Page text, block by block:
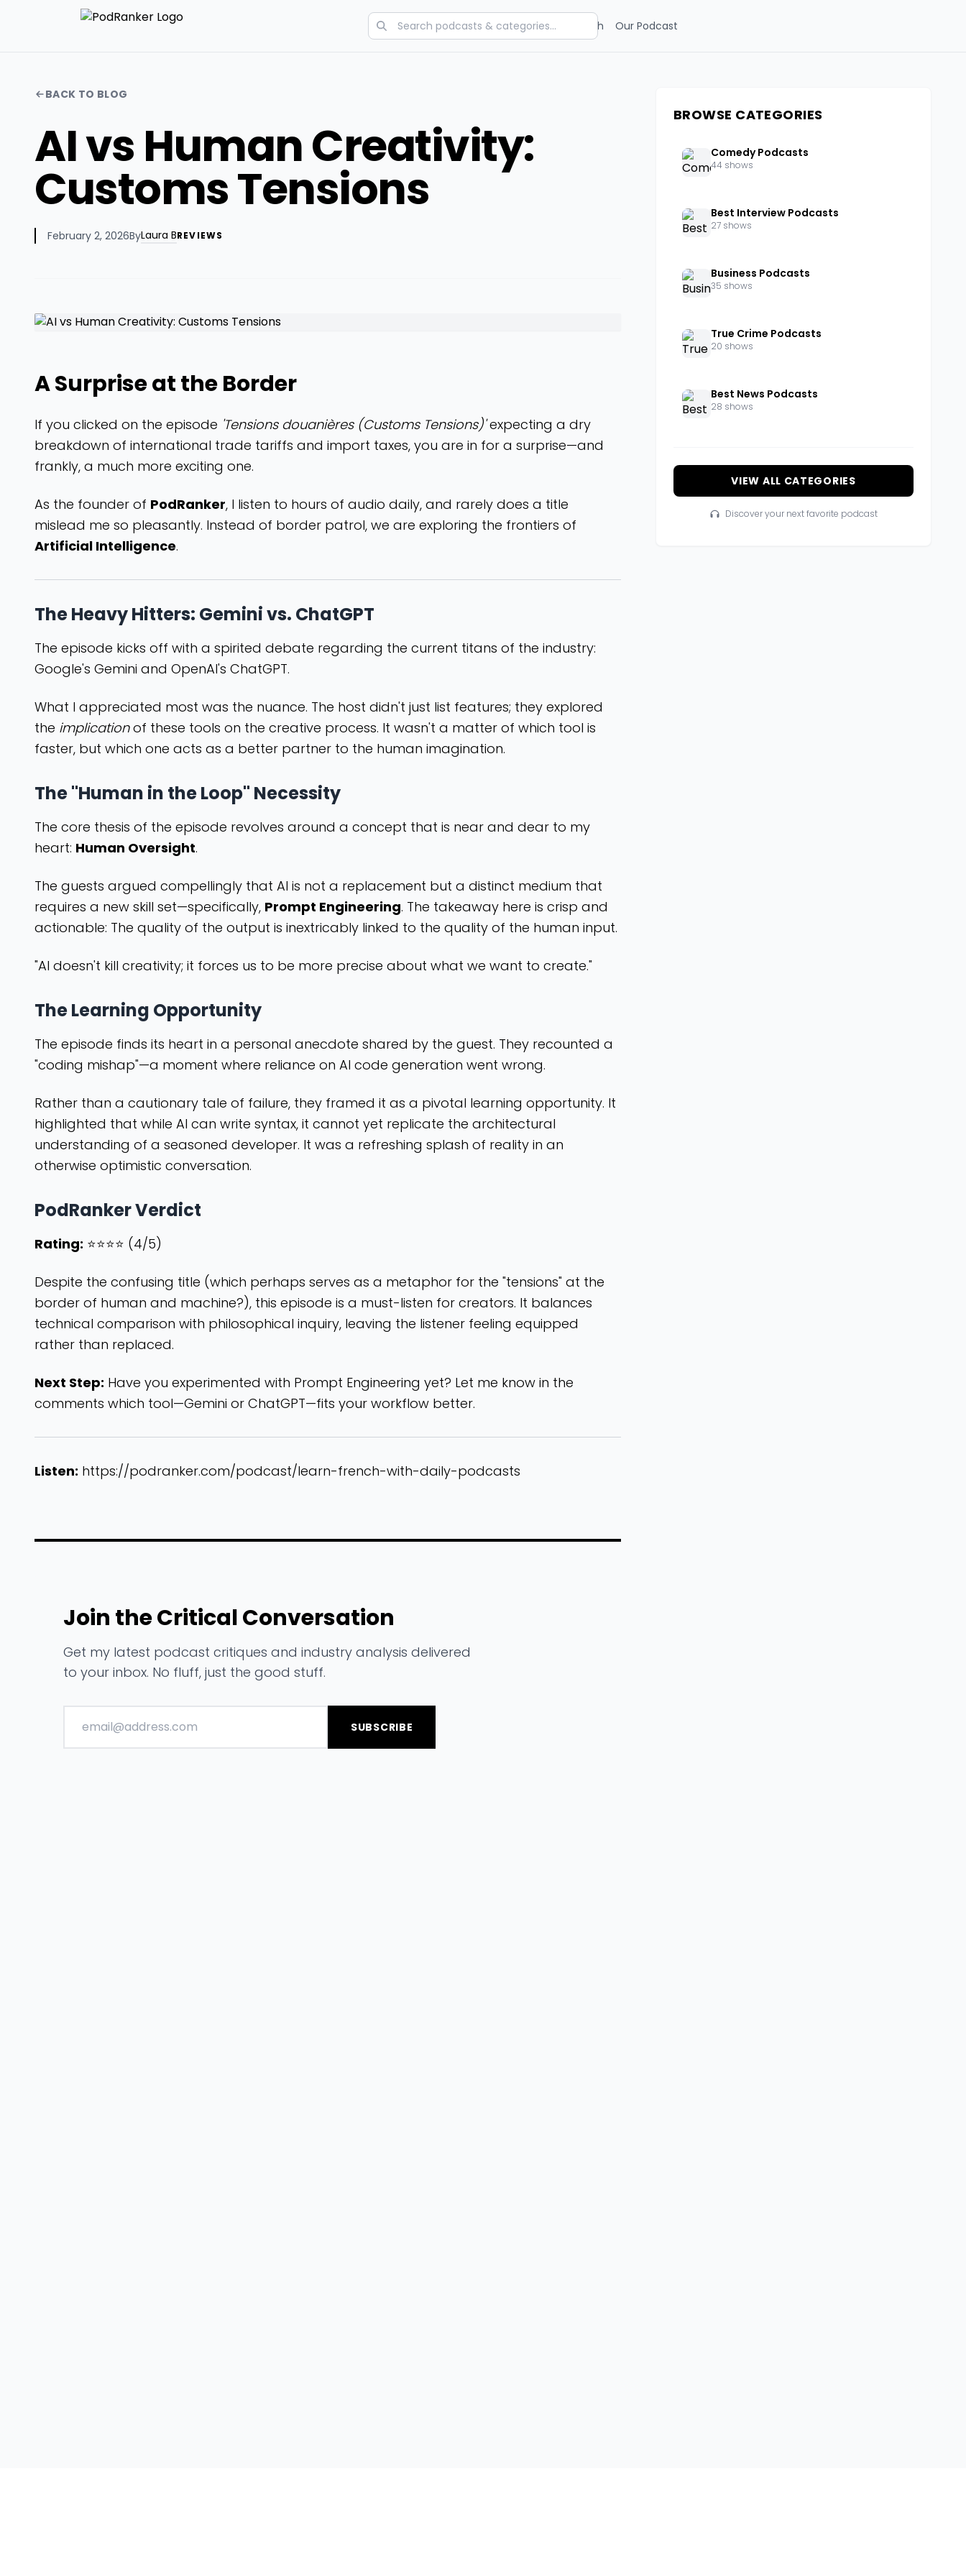
Categories Charts Blog Research Our Podcast
BACK TO BLOG
AI vs Human Creativity:
Customs Tensions
February 2, 2026ByLaura BREVIEWS
A Surprise at the Border
If you clicked on the episode 'Tensions douanières (Customs Tensions)'expecting a dry
breakdown of international trade tariffs and import taxes, you are in for a surprise—and
frankly, a much more exciting one.
As the founder of PodRanker, I listen to hours of audio daily, and rarely does a title
mislead me so pleasantly. Instead of border patrol, we are exploring the frontiers of
Artificial Intelligence.
The Heavy Hitters: Gemini vs. ChatGPT
The episode kicks off with a spirited debate regarding the current titans of the industry:
Google's Gemini and OpenAI's ChatGPT.
What I appreciated most was the nuance. The host didn't just list features; they explored
the implicationof these tools on the creative process. It wasn't a matter of which tool is
faster, but which one acts as a better partner to the human imagination.
The "Human in the Loop" Necessity
The core thesis of the episode revolves around a concept that is near and dear to my
heart: Human Oversight.
The guests argued compellingly that AI is not a replacement but a distinct medium that
requires a new skill set—specifically, Prompt Engineering. The takeaway here is crisp and
actionable: The quality of the output is inextricably linked to the quality of the human input.
"AI doesn't kill creativity; it forces us to be more precise about what we want to create."
The Learning Opportunity
The episode finds its heart in a personal anecdote shared by the guest. They recounted a
"coding mishap"—a moment where reliance on AI code generation went wrong.
Rather than a cautionary tale of failure, they framed it as a pivotal learning opportunity. It
highlighted that while AI can write syntax, it cannot yet replicate the architectural
understanding of a seasoned developer. It was a refreshing splash of reality in an
otherwise optimistic conversation.
PodRanker Verdict
Rating: ⭐⭐⭐⭐ (4/5)
Despite the confusing title (which perhaps serves as a metaphor for the "tensions" at the
border of human and machine?), this episode is a must-listen for creators. It balances
technical comparison with philosophical inquiry, leaving the listener feeling equipped
rather than replaced.
Next Step: Have you experimented with Prompt Engineering yet? Let me know in the
comments which tool—Gemini or ChatGPT—fits your workflow better.
Listen: https://podranker.com/podcast/learn-french-with-daily-podcasts
Join the Critical Conversation
Get my latest podcast critiques and industry analysis delivered
to your inbox. No fluff, just the good stuff.
SUBSCRIBE
BROWSE CATEGORIES
Comedy Podcasts
44 shows
Best Interview Podcasts
27 shows
Business Podcasts
35 shows
True Crime Podcasts
20 shows
Best News Podcasts
28 shows
VIEW ALL CATEGORIES
Discover your next favorite podcast